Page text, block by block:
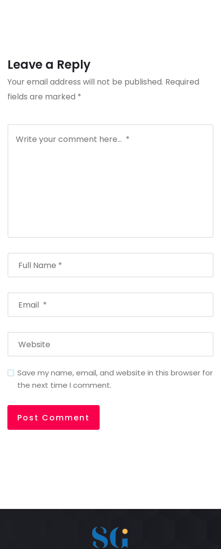
Leave a Reply
Your email address will not be published. Required
fields are marked *
Save my name, email, and website in this browser for
the next time I comment.